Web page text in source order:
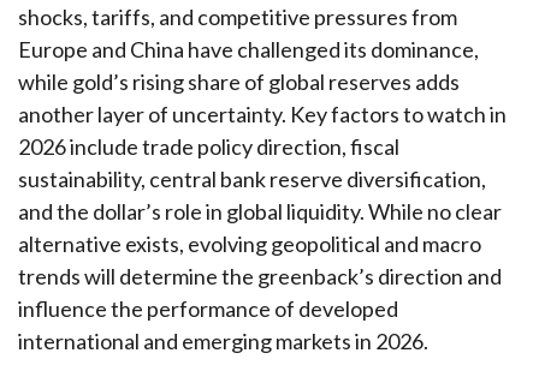
shocks, tariffs, and competitive pressures from
Europe and China have challenged its dominance,
while gold’s rising share of global reserves adds
another layer of uncertainty. Key factors to watch in
2026 include trade policy direction, fiscal
sustainability, central bank reserve diversification,
and the dollar’s role in global liquidity. While no clear
alternative exists, evolving geopolitical and macro
trends will determine the greenback’s direction and
influence the performance of developed
international and emerging markets in 2026.